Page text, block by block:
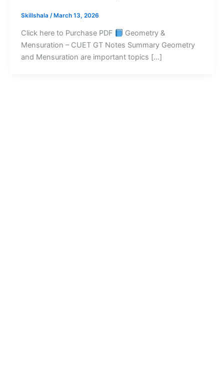
Skillshala / March 13, 2026
Click here to Purchase PDF
Geometry &
Mensuration – CUET GT Notes Summary Geometry
and Mensuration are important topics […]